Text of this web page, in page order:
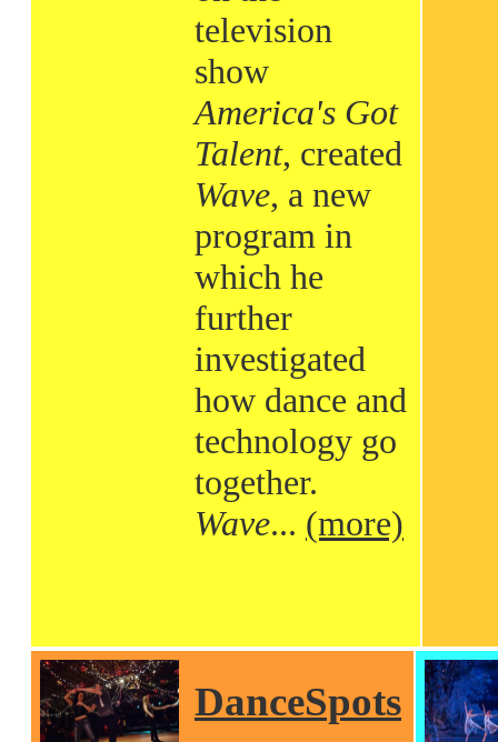
television
show
America's Got
Talent, created
Wave, a new
program in
which he
further
investigated
how dance and
technology go
together.
Wave... (more)
DanceSpots